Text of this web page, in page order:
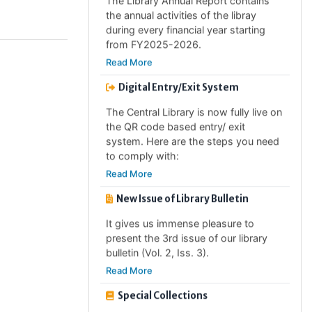
during every financial year starting
from FY2025-2026.
Read More
Digital Entry/Exit System
The Central Library is now fully live on
system. Here are the steps you need
to comply with:
Read More
New Issue of Library Bulletin
It gives us immense pleasure to
bulletin (Vol. 2, Iss. 3).
Read More
Special Collections
The Central Library has started to